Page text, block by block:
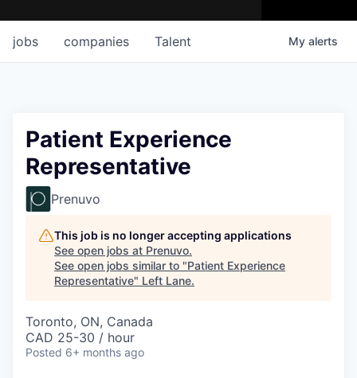
jobs companies Talent My alerts
Patient Experience
Representative
Prenuvo
This job is no longer accepting applications
See open jobs at Prenuvo.
See open jobs similar to "Patient Experience
Representative" Left Lane.
Toronto, ON, Canada
CAD 25-30 / hour
Posted 6+ months ago